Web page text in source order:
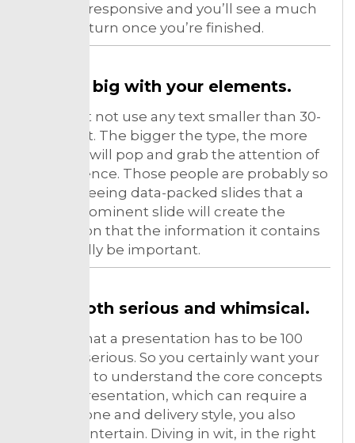
be more responsive and you’ll see a much
higher return once you’re finished.
Go big with your elements.
You must not use any text smaller than 30-
point font. The bigger the type, the more
your text will pop and grab the attention of
the audience. Those people are probably so
used to seeing data-packed slides that a
single, prominent slide will create the
perception that the information it contains
must really be important.
Be both serious and whimsical.
It’s rare that a presentation has to be 100
percent serious. So you certainly want your
audience to understand the core concepts
of your presentation, which can require a
serious tone and delivery style, you also
want to entertain. Diving in wit, in the right